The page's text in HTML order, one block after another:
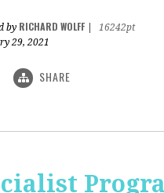
by RICHARD WOLFF
16242pt
29, 2021
SHARE